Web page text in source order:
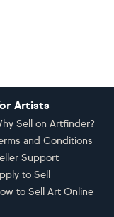
Artists
Sell on Artfinder?
and Conditions
Support
to Sell
to Sell Art Online